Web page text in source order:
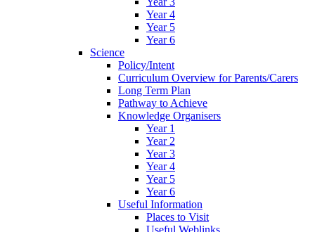
Year 4
Year 5
Year 6
Science
Policy/Intent
Curriculum Overview for Parents/Carers
Long Term Plan
Pathway to Achieve
Knowledge Organisers
Year 1
Year 2
Year 3
Year 4
Year 5
Year 6
Useful Information
Places to Visit